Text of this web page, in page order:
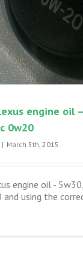
engine oil
0w20
| March 5th, 2015
engine oil -
using the